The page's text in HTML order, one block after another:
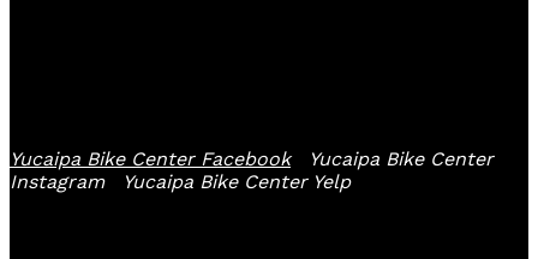
Yucaipa Bike Center Facebook
Yucaipa Bike Center
Instagram
Yucaipa Bike Center Yelp